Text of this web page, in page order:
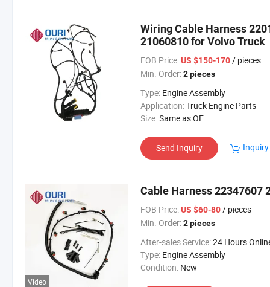
Wiring Cable Harness
21060810 for Volvo Truck
FOB Price: US $150-170/ pieces
Min. Order: 2 pieces
Type: Engine Assembly
Application:Truck Engine Parts
Size:Same as OE
Send Inquiry
Video
Cable Harness 22347607
FOB Price: US $60-80/ pieces
Min. Order: 2 pieces
After-sales Service:24 Hours
Type: Engine Assembly
Condition: New